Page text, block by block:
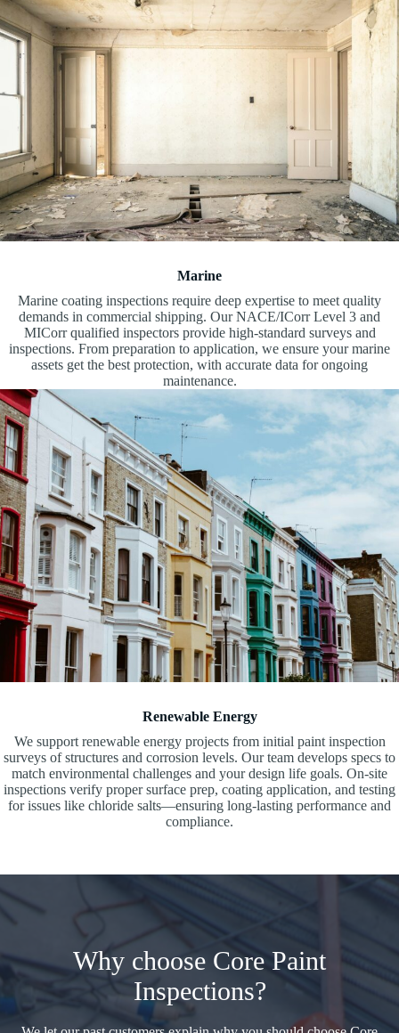
Marine
Marine coating inspections require deep expertise to meet quality
demands in commercial shipping. Our NACE/ICorr Level 3 and
MICorr qualified inspectors provide high-standard surveys and
inspections. From preparation to application, we ensure your marine
assets get the best protection, with accurate data for ongoing
maintenance.
Renewable Energy
We support renewable energy projects from initial paint inspection
surveys of structures and corrosion levels. Our team develops specs to
match environmental challenges and your design life goals. On-site
inspections verify proper surface prep, coating application, and testing
for issues like chloride salts—ensuring long-lasting performance and
compliance.
Why choose Core Paint
Inspections?